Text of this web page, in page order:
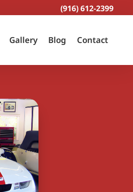
(916) 612-2399
Gallery Blog Contact